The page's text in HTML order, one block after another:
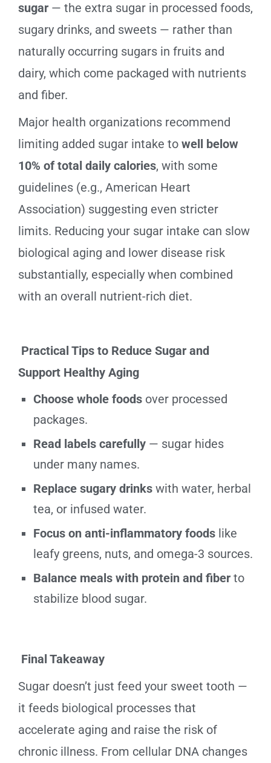
sugar — the extra sugar in processed foods,
sugary drinks, and sweets — rather than
naturally occurring sugars in fruits and
dairy, which come packaged with nutrients
and fiber.
Major health organizations recommend
limiting added sugar intake to well below
10% of total daily calories, with some
guidelines (e.g., American Heart
Association) suggesting even stricter
limits. Reducing your sugar intake can slow
biological aging and lower disease risk
substantially, especially when combined
with an overall nutrient-rich diet.
Practical Tips to Reduce Sugar and
Support Healthy Aging
Choose whole foods over processed
packages.
Read labels carefully — sugar hides
under many names.
Replace sugary drinks with water, herbal
tea, or infused water.
Focus on anti-inflammatory foods like
leafy greens, nuts, and omega-3 sources.
Balance meals with protein and fiber to
stabilize blood sugar.
Final Takeaway
Sugar doesn’t just feed your sweet tooth —
it feeds biological processes that
accelerate aging and raise the risk of
chronic illness. From cellular DNA changes